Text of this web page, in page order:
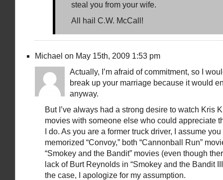
steal you from your wife.
All hail C.W. McCall!
Michael on May 15th, 2009 1:53 pm
Actually, I’m afraid of commitment, so I
break up your marriage because it would
anyway.
But I’ve always had a strong desire to watch Kris
movies with someone else who could appreciate
I do. As you are a former truck driver, I assume
memorized “Convoy,” both “Cannonball Run”
“Smokey and the Bandit” movies (even though
lack of Burt Reynolds in “Smokey and the Bandit
the case, I apologize for my assumption.